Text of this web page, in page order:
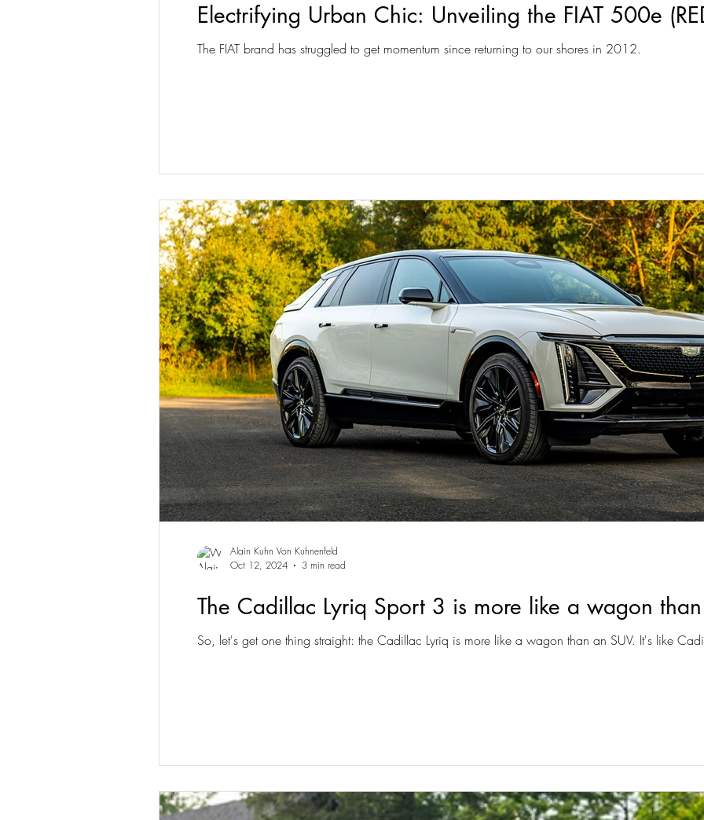
Electrifying Urban Chic: Unveiling the FIAT 500e
The FIAT brand has struggled to get momentum since returning to our shores in 2012.
The Cadillac Lyriq Sport 3 is more like a wagon
So, let's get one thing straight: the Cadillac Lyriq is more like a wagon than an SUV. It's like
Alain Kuhn Von Kuhnenfeld
Oct 12, 2024
3 min read